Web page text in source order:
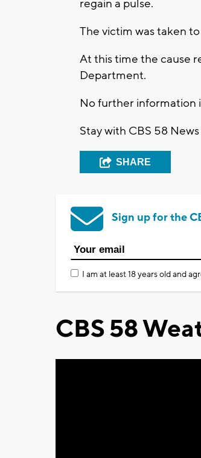
regain a pulse.
The victim was taken
At this time the cause
Department.
No further information
Stay with CBS 58
SHARE
Sign up for the
I am at least 18 years old and
CBS 58